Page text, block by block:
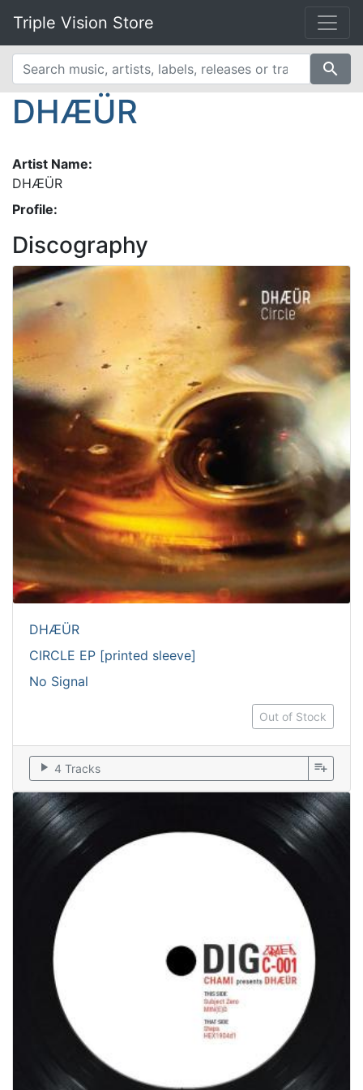
Triple Vision Store
search
DHÆÜR
Artist Name:
DHÆÜR
Profile:
Discography
DHÆÜR
CIRCLE EP [printed sleeve]
No Signal
Out of Stock
play_arrow 4 Tracks playlist_add